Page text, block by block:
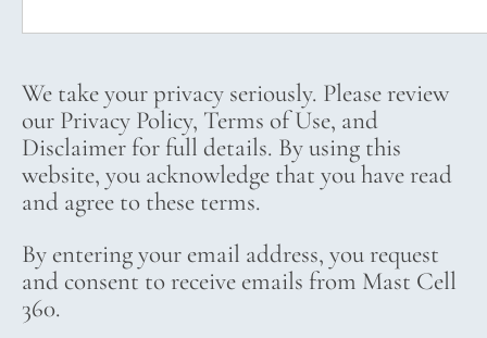
We take your privacy seriously. Please review
our Privacy Policy, Terms of Use, and
Disclaimer for full details. By using this
website, you acknowledge that you have read
and agree to these terms.
By entering your email address, you request
and consent to receive emails from Mast Cell
360.